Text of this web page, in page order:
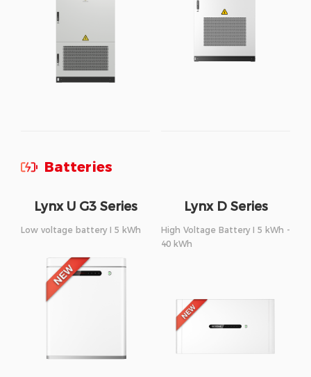
Batteries
Lynx U G3 Series
Low voltage battery I 5 kWh
Lynx D Series
High Voltage Battery I 5 kWh -
40 kWh